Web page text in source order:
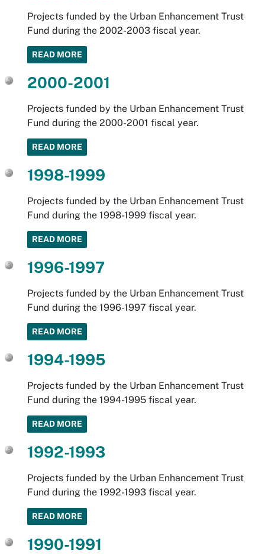
Projects funded by the Urban Enhancement Trust
Fund during the 2002-2003 fiscal year.
READ MORE
2000-2001
Projects funded by the Urban Enhancement Trust
Fund during the 2000-2001 fiscal year.
READ MORE
1998-1999
Projects funded by the Urban Enhancement Trust
Fund during the 1998-1999 fiscal year.
READ MORE
1996-1997
Projects funded by the Urban Enhancement Trust
Fund during the 1996-1997 fiscal year.
READ MORE
1994-1995
Projects funded by the Urban Enhancement Trust
Fund during the 1994-1995 fiscal year.
READ MORE
1992-1993
Projects funded by the Urban Enhancement Trust
Fund during the 1992-1993 fiscal year.
READ MORE
1990-1991